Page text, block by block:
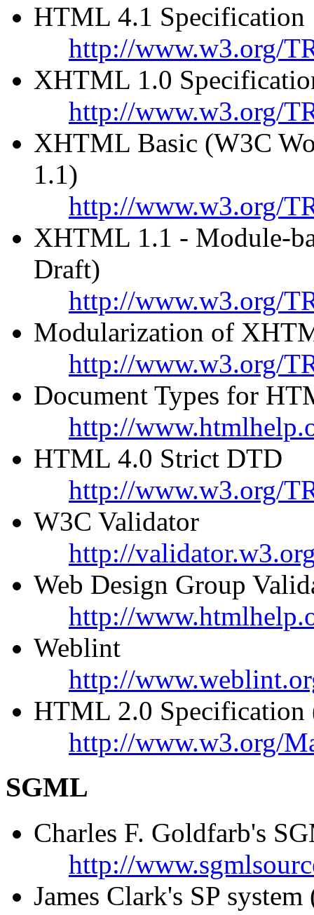
HTML 4.1 Specification
http://www.w3.org/
XHTML 1.0
http://www.w3.org/
XHTML Basic (W3C
1.1)
http://www.w3.org/
XHTML 1.1 - Module-
Draft)
http://www.w3.org/
Modularization of
http://www.w3.org/
Document Types for
http://
HTML 4.0 Strict DTD
http://www.w3.org/
W3C Validator
http://
Web Design Group
http://
Weblint
http://
HTML 2.0
http://www.w3.org/
SGML
Charles F. Goldfarb's
http://
James Clark's SP